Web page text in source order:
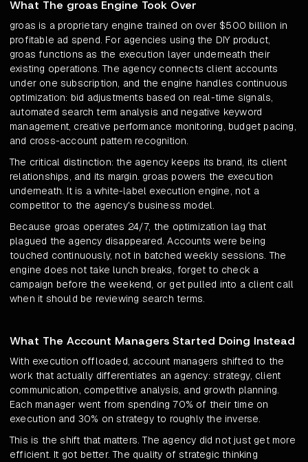
What The groas Engine Took Over
groas is a proprietary engine trained on over $500 billion in
profitable ad spend. For agencies using the DIY product,
groas functions as the execution layer underneath their
existing operations. The agency connects client accounts
under one subscription, and the engine handles continuous
optimization: bid adjustments based on real-time signals,
automated search term analysis and negative keyword
management, creative performance monitoring, budget pacing,
and cross-account pattern recognition.
The critical distinction: the agency keeps its brand, its client
relationships, and its margin. groas powers the execution
underneath. It is a white-label execution engine, not a
competitor to the agency's business model.
Because groas operates 24/7, the optimization lag that
plagued the agency disappeared. Accounts were being
touched continuously, not in batched weekly sessions. The
engine does not take lunch breaks, forget to check a
campaign before the weekend, or get pulled into a client call
when it should be reviewing search terms.
What The Account Managers Started Doing Instead
With execution offloaded, account managers shifted to the
work that actually differentiates an agency: strategy, client
communication, competitive analysis, and growth planning.
Each manager went from spending 70% of their time on
execution and 30% on strategy to roughly the inverse.
This is the shift that matters. The agency did not just get more
efficient. It got better. The quality of strategic thinking